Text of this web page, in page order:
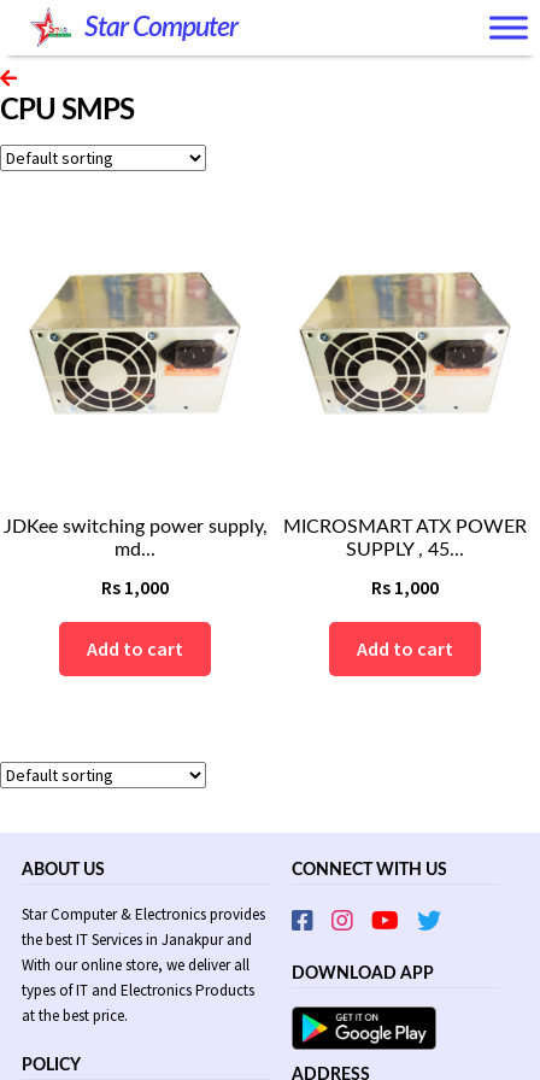
Skip
to
navigation
Skip
to
content
Star Computer
CPU SMPS
JDKee switching power supply,
md...
Rs 1,000
Add to cart
MICROSMART ATX POWER
SUPPLY , 45...
Rs 1,000
Add to cart
ABOUT US
Star Computer & Electronics provides
the best IT Services in Janakpur and
With our online store, we deliver all
types of IT and Electronics Products
at the best price.
POLICY
CONNECT WITH US
DOWNLOAD APP
ADDRESS